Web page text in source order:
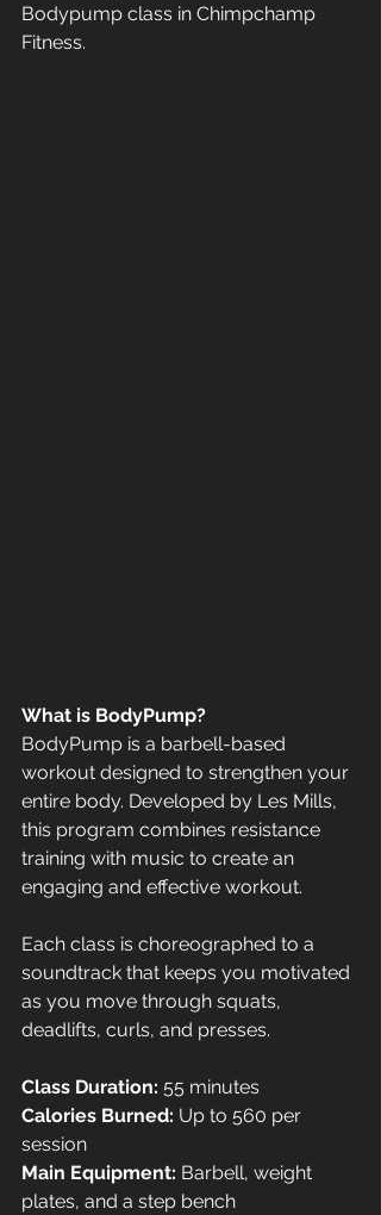
Bodypump class in Chimpchamp
Fitness.
What is BodyPump?
BodyPump is a barbell-based
workout designed to strengthen your
entire body. Developed by Les Mills,
this program combines resistance
training with music to create an
engaging and effective workout.
Each class is choreographed to a
soundtrack that keeps you motivated
as you move through squats,
deadlifts, curls, and presses.
Class Duration: 55 minutes
Calories Burned: Up to 560 per
session
Main Equipment: Barbell, weight
plates, and a step bench